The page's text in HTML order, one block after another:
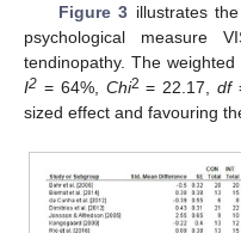
Figure 3 illustrates
psychological measure
tendinopathy. The
I2 = 64%, Chi2 = 22.17,df
sized effect and favouring
13. May
14. May
15. May
16. May
17. May
18. May
19. May
20. May
21. May
23. May
24. May
25. May
26. May
27. May
28. May
29. May
30. May
31. May
2. Jun
3. Jun
4. Jun
5. Jun
6. Jun
7. Jun
8. Jun
9. Jun
10. Jun
12. Jun
13. Jun
14. Jun
15. Jun
16. Jun
17. Jun
18. Jun
19. Jun
20. Jun
22. Jun
23. Jun
24. Jun
25. Jun
26. Jun
27. Jun
28. Jun
29. Jun
30. Jun
10. Jul
12. Jul
13. Jul
14. Jul
15. Jul
16. Jul
17. Jul
18. Jul
19. Jul
20. Jul
22. Jul
23. Jul
24. Jul
25. Jul
26. Jul
27. Jul
28. Jul
29. Jul
30. Jul
1. Aug
2. Aug
3. Aug
4. Aug
5. Aug
6. Aug
7. Aug
8. Aug
9. Aug